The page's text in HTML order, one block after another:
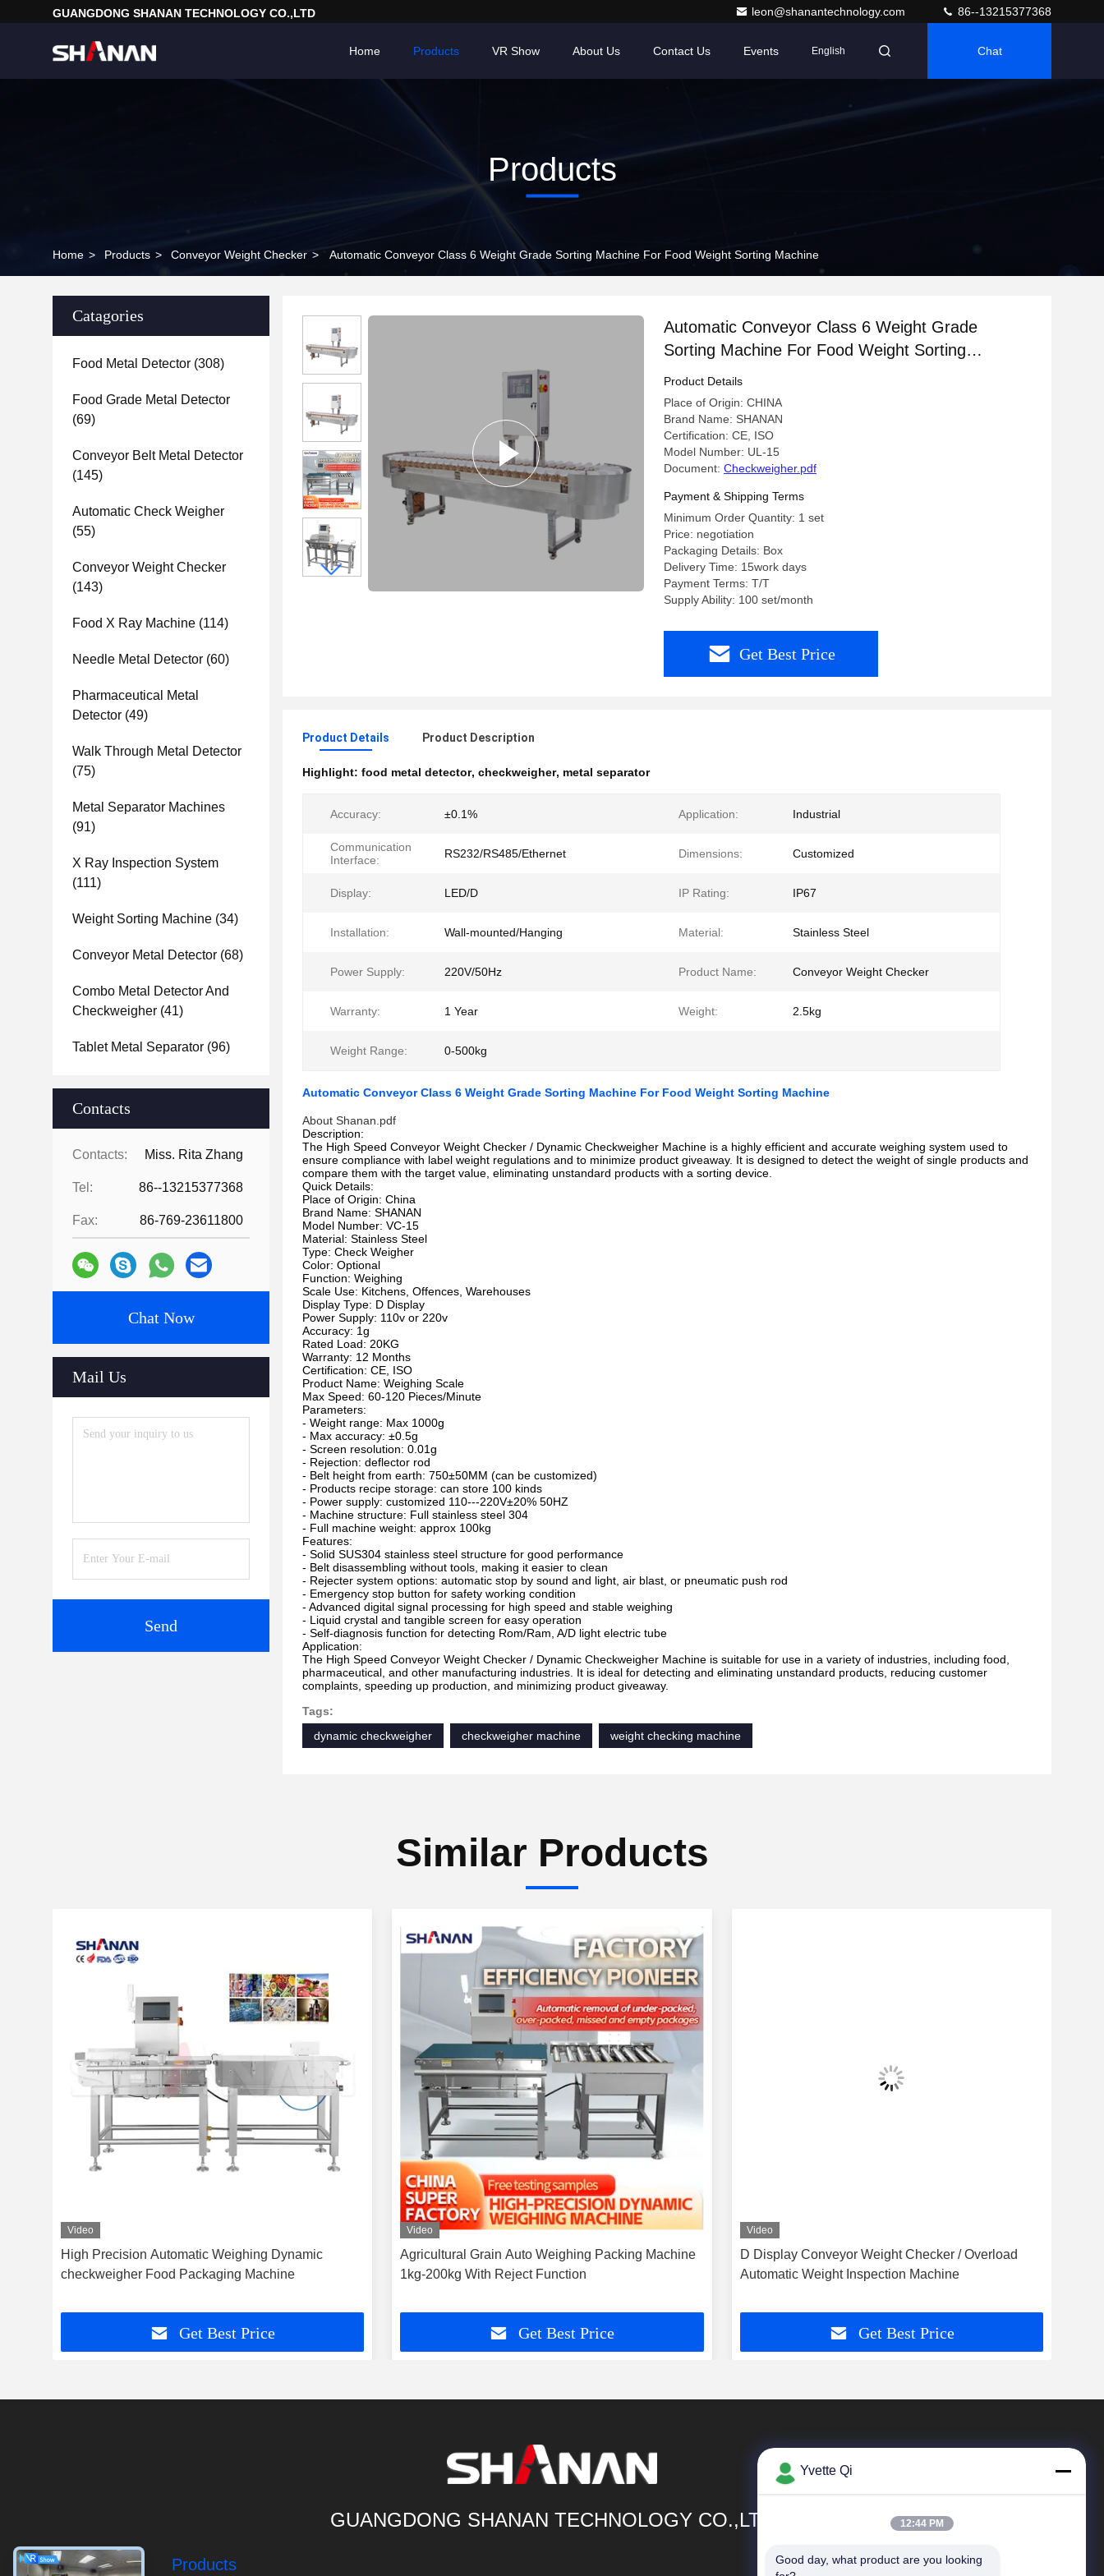
GUANGDONG SHANAN TECHNOLOGY CO.,LTD leon@shanantechnology.com 86--13215377368
Home Products VR Show About Us Contact Us Events English Chat
Products
Home > Products > Conveyor Weight Checker > Automatic Conveyor Class 6 Weight Grade Sorting Machine For Food Weight Sorting Machine
Catagories
Food Metal Detector (308)
Food Grade Metal Detector
(69)
Conveyor Belt Metal Detector
(145)
Automatic Check Weigher
(55)
Conveyor Weight Checker
(143)
Food X Ray Machine (114)
Needle Metal Detector (60)
Pharmaceutical Metal
Detector (49)
Walk Through Metal Detector
(75)
Metal Separator Machines
(91)
X Ray Inspection System
(111)
Weight Sorting Machine (34)
Conveyor Metal Detector (68)
Combo Metal Detector And
Checkweigher (41)
Tablet Metal Separator (96)
Contacts
Contacts: Miss. Rita Zhang
Tel: 86--13215377368
Fax: 86-769-23611800
Chat Now
Mail Us
Send
Automatic Conveyor Class 6 Weight Grade
Sorting Machine For Food Weight Sorting
Machine
Product Details
Place of Origin: CHINA
Brand Name: SHANAN
Certification: CE, ISO
Model Number: UL-15
Document: Checkweigher.pdf
Payment & Shipping Terms
Minimum Order Quantity: 1 set
Price: negotiation
Packaging Details: Box
Delivery Time: 15work days
Payment Terms: T/T
Supply Ability: 100 set/month
Get Best Price
Product Details Product Description
Highlight: food metal detector, checkweigher, metal separator
Accuracy: ±0.1% Application: Industrial
Communication
Interface:
RS232/RS485/Ethernet Dimensions: Customized
Display: LED/D IP Rating: IP67
Installation: Wall-mounted/Hanging Material: Stainless Steel
Power Supply: 220V/50Hz Product Name: Conveyor Weight Checker
Warranty: 1 Year Weight: 2.5kg
Weight Range: 0-500kg
Automatic Conveyor Class 6 Weight Grade Sorting Machine For Food Weight Sorting Machine
About Shanan.pdf
Description:
The High Speed Conveyor Weight Checker / Dynamic Checkweigher Machine is a highly efficient and accurate weighing system used to
ensure compliance with label weight regulations and to minimize product giveaway. It is designed to detect the weight of single products and
compare them with the target value, eliminating unstandard products with a sorting device.
Quick Details:
Place of Origin: China
Brand Name: SHANAN
Model Number: VC-15
Material: Stainless Steel
Type: Check Weigher
Color: Optional
Function: Weighing
Scale Use: Kitchens, Offences, Warehouses
Display Type: D Display
Power Supply: 110v or 220v
Accuracy: 1g
Rated Load: 20KG
Warranty: 12 Months
Certification: CE, ISO
Product Name: Weighing Scale
Max Speed: 60-120 Pieces/Minute
Parameters:
- Weight range: Max 1000g
- Max accuracy: ±0.5g
- Screen resolution: 0.01g
- Rejection: deflector rod
- Belt height from earth: 750±50MM (can be customized)
- Products recipe storage: can store 100 kinds
- Power supply: customized 110---220V±20% 50HZ
- Machine structure: Full stainless steel 304
- Full machine weight: approx 100kg
Features:
- Solid SUS304 stainless steel structure for good performance
- Belt disassembling without tools, making it easier to clean
- Rejecter system options: automatic stop by sound and light, air blast, or pneumatic push rod
- Emergency stop button for safety working condition
- Advanced digital signal processing for high speed and stable weighing
- Liquid crystal and tangible screen for easy operation
- Self-diagnosis function for detecting Rom/Ram, A/D light electric tube
Application:
The High Speed Conveyor Weight Checker / Dynamic Checkweigher Machine is suitable for use in a variety of industries, including food,
pharmaceutical, and other manufacturing industries. It is ideal for detecting and eliminating unstandard products, reducing customer
complaints, speeding up production, and minimizing product giveaway.
Tags:
dynamic checkweigher
checkweigher machine weight checking machine
Similar Products
Video
High Precision Automatic Weighing Dynamic
checkweigher Food Packaging Machine
Get Best Price
Video
Agricultural Grain Auto Weighing Packing Machine
1kg-200kg With Reject Function
Get Best Price
Video
D Display Conveyor Weight Checker / Overload
Automatic Weight Inspection Machine
Get Best Price
GUANGDONG SHANAN TECHNOLOGY CO.,LTD
Products Quick Links
Yvette Qi
12:44 PM
Good day, what product are you looking